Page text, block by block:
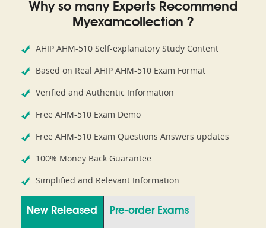
Why so many Experts Recommend
Myexamcollection ?
AHIP AHM-510 Self-explanatory Study Content
Based on Real AHIP AHM-510 Exam Format
Verified and Authentic Information
Free AHM-510 Exam Demo
Free AHM-510 Exam Questions Answers updates
100% Money Back Guarantee
Simplified and Relevant Information
New Released Pre-order Exams